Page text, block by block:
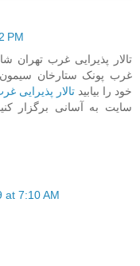
PM
تالار پذیرایی غرب
غرب پونک ستارخان سیمون
خود را بیابیدتالار پذیرایی
سایت به آسانی برگزار
at 7:10 AM